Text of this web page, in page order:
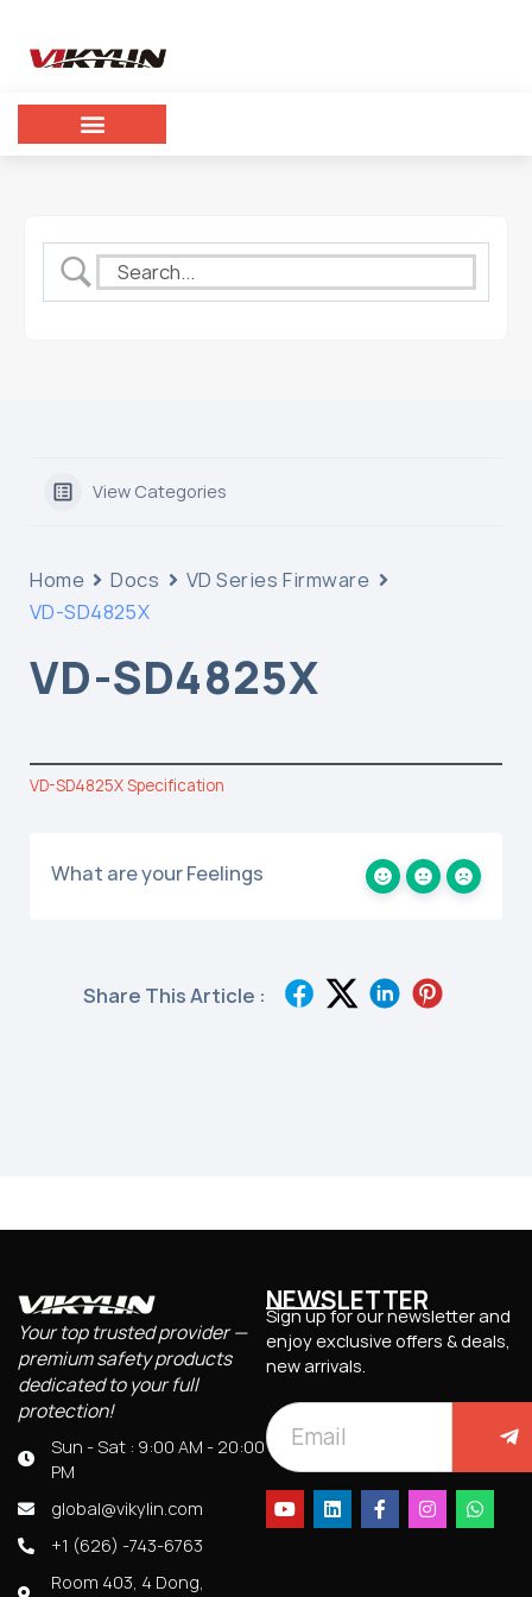
View Categories
Home Docs
VD Series Firmware
VD-SD4825X
VD-SD4825X
VD-SD4825X Specification
What are your Feelings
Share This Article :
Your top trusted provider —
premium safety products
dedicated to your full
protection!
Sun - Sat : 9:00 AM - 20:00
PM
global@vikylin.com
+1 (626) -743-6763
Room 403, 4 Dong,
NEWSLETTER
Sign up for our newsletter and
enjoy exclusive offers & deals,
new arrivals.